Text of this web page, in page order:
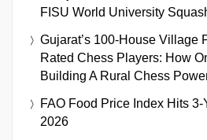
FISU World University
Gujarat’s 100-House Village
Rated Chess Players: How
Building A Rural Chess
FAO Food Price Index Hits
2026